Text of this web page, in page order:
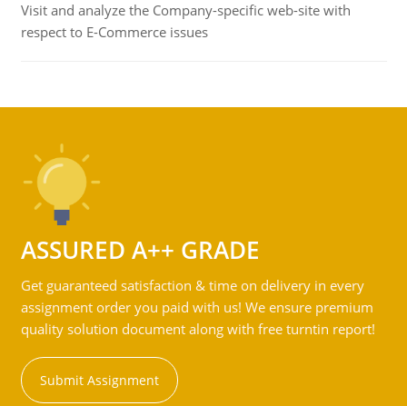
Visit and analyze the Company-specific web-site with
respect to E-Commerce issues
ASSURED A++ GRADE
Get guaranteed satisfaction & time on delivery in every
assignment order you paid with us! We ensure premium
quality solution document along with free turntin report!
Submit Assignment